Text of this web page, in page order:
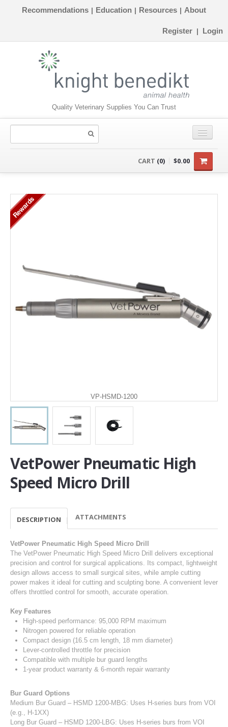
Recommendations | Education | Resources | About
Register | Login
Quality Veterinary Supplies You Can Trust
INSTRUMENTS
CART (0) $0.00
VP-HSMD-1200
Rewards
VetPower Pneumatic High
Speed Micro Drill
DESCRIPTION ATTACHMENTS
VetPower Pneumatic High Speed Micro Drill
The VetPower Pneumatic High Speed Micro Drill delivers exceptional
precision and control for surgical applications. Its compact, lightweight
design allows access to small surgical sites, while ample cutting
power makes it ideal for cutting and sculpting bone. A convenient lever
offers throttled control for smooth, accurate operation.
Key Features
High-speed performance: 95,000 RPM maximum
Nitrogen powered for reliable operation
Compact design (16.5 cm length, 18 mm diameter)
Lever-controlled throttle for precision
Compatible with multiple bur guard lengths
1-year product warranty & 6-month repair warranty
Bur Guard Options
Medium Bur Guard – HSMD 1200-MBG: Uses H-series burs from VOI
(e.g., H-1XX)
Long Bur Guard – HSMD 1200-LBG: Uses H-series burs from VOI